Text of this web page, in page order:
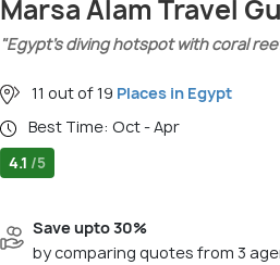
Marsa Alam Travel
"Egypt’s diving hotspot with coral
11 out of 19 Places in Egypt
Best Time: Oct - Apr
4.1 /5
Save upto 30%
by comparing quotes from 3